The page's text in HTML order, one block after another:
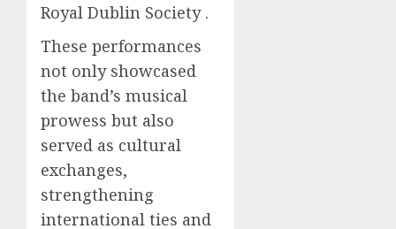
Royal Dublin Society .
These performances
not only showcased
the band’s musical
prowess but also
served as cultural
exchanges,
strengthening
international ties and